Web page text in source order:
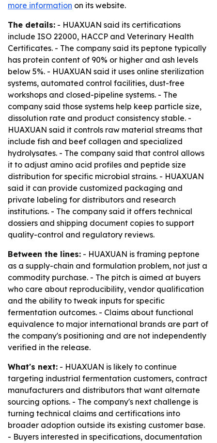
more information on its website.
The details: - HUAXUAN said its certifications
include ISO 22000, HACCP and Veterinary Health
Certificates. - The company said its peptone typically
has protein content of 90% or higher and ash levels
below 5%. - HUAXUAN said it uses online sterilization
systems, automated control facilities, dust-free
workshops and closed-pipeline systems. - The
company said those systems help keep particle size,
dissolution rate and product consistency stable. -
HUAXUAN said it controls raw material streams that
include fish and beef collagen and specialized
hydrolysates. - The company said that control allows
it to adjust amino acid profiles and peptide size
distribution for specific microbial strains. - HUAXUAN
said it can provide customized packaging and
private labeling for distributors and research
institutions. - The company said it offers technical
dossiers and shipping document copies to support
quality-control and regulatory reviews.
Between the lines: - HUAXUAN is framing peptone
as a supply-chain and formulation problem, not just a
commodity purchase. - The pitch is aimed at buyers
who care about reproducibility, vendor qualification
and the ability to tweak inputs for specific
fermentation outcomes. - Claims about functional
equivalence to major international brands are part of
the company's positioning and are not independently
verified in the release.
What's next: - HUAXUAN is likely to continue
targeting industrial fermentation customers, contract
manufacturers and distributors that want alternate
sourcing options. - The company's next challenge is
turning technical claims and certifications into
broader adoption outside its existing customer base.
- Buyers interested in specifications, documentation